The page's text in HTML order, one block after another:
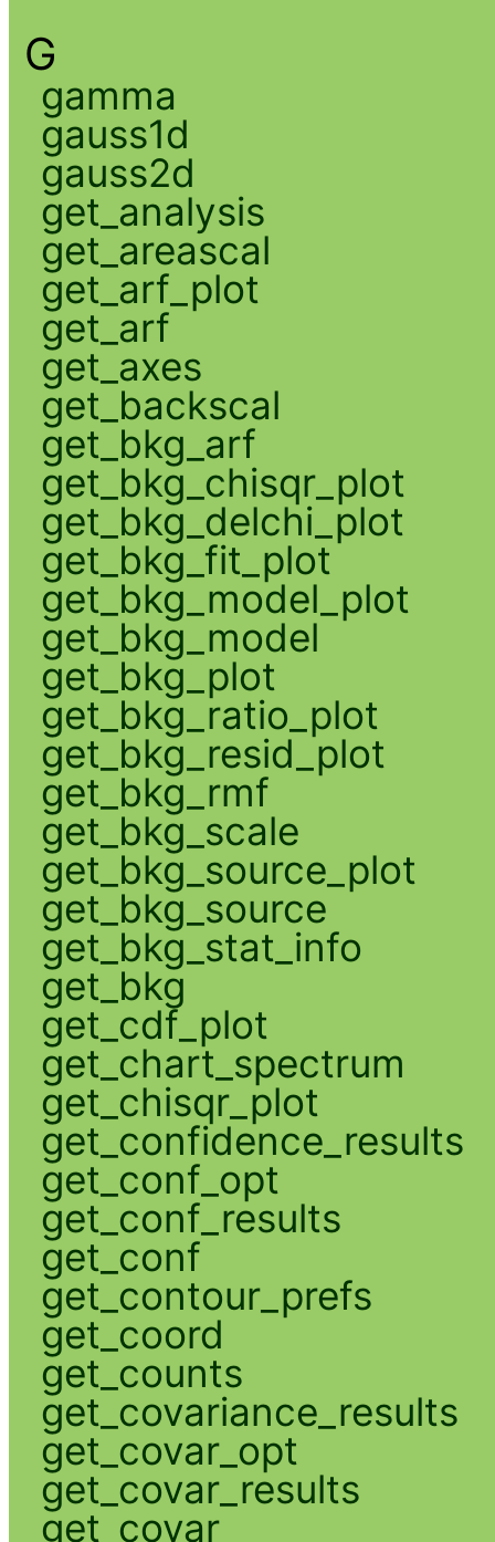
G
gamma
gauss1d
gauss2d
get_analysis
get_areascal
get_arf_plot
get_arf
get_axes
get_backscal
get_bkg_arf
get_bkg_chisqr_plot
get_bkg_delchi_plot
get_bkg_fit_plot
get_bkg_model_plot
get_bkg_model
get_bkg_plot
get_bkg_ratio_plot
get_bkg_resid_plot
get_bkg_rmf
get_bkg_scale
get_bkg_source_plot
get_bkg_source
get_bkg_stat_info
get_bkg
get_cdf_plot
get_chart_spectrum
get_chisqr_plot
get_confidence_results
get_conf_opt
get_conf_results
get_conf
get_contour_prefs
get_coord
get_counts
get_covariance_results
get_covar_opt
get_covar_results
get_covar